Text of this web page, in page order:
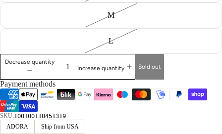
M
L
Decrease quantity
Increase quantity
Sold out
Payment methods
SKU:100100110451319
ADORA
Ship from USA